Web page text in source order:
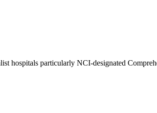
hospitals particularly NCI-designated